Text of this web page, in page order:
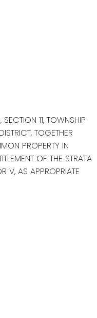
11, TOWNSHIP
TOGETHER
PROPERTY IN
OF THE STRATA
V, AS APPROPRIATE